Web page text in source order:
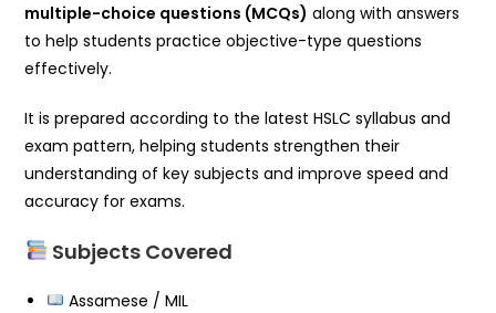
multiple-choice questions (MCQs) along with answers
to help students practice objective-type questions
effectively.
It is prepared according to the latest HSLC syllabus and
exam pattern, helping students strengthen their
understanding of key subjects and improve speed and
accuracy for exams.
Subjects Covered
Assamese / MIL